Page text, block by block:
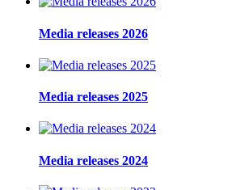
Media releases 2026
Media releases 2025
Media releases 2024